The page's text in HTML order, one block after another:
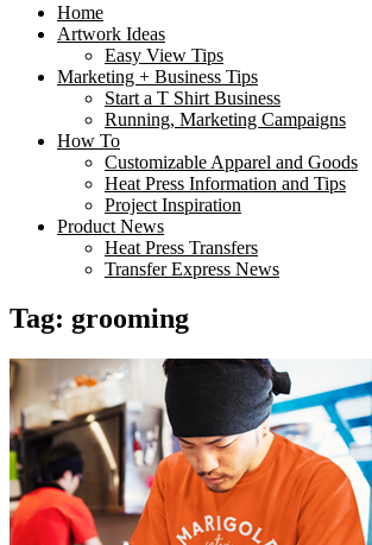
Home
Artwork Ideas
Easy View Tips
Marketing + Business Tips
Start a T Shirt Business
Running, Marketing Campaigns
How To
Customizable Apparel and Goods
Heat Press Information and Tips
Project Inspiration
Product News
Heat Press Transfers
Transfer Express News
Tag: grooming